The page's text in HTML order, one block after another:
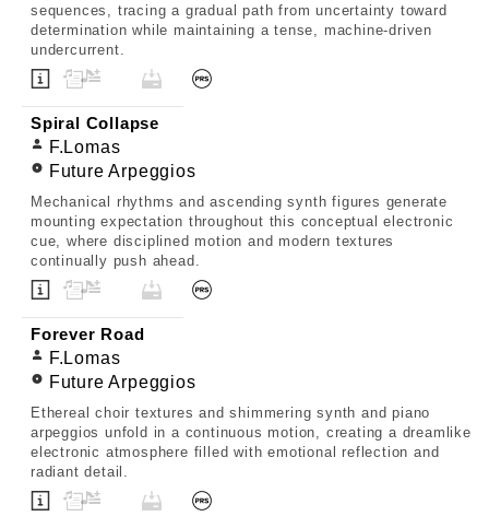
sequences, tracing a gradual path from uncertainty toward
determination while maintaining a tense, machine-driven
undercurrent.
Spiral Collapse
F.Lomas
Future Arpeggios
Mechanical rhythms and ascending synth figures generate
mounting expectation throughout this conceptual electronic
cue, where disciplined motion and modern textures
continually push ahead.
Forever Road
F.Lomas
Future Arpeggios
Ethereal choir textures and shimmering synth and piano
arpeggios unfold in a continuous motion, creating a dreamlike
electronic atmosphere filled with emotional reflection and
radiant detail.